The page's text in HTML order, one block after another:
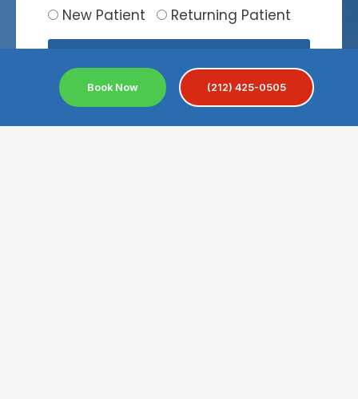
New Patient
Returning Patient
Book Now (212) 425-0505